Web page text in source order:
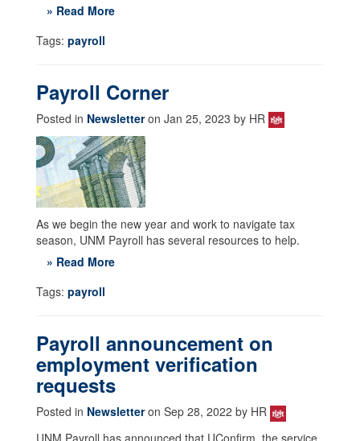
» Read More
Tags: payroll
Payroll Corner
Posted in Newsletteron Jan 25, 2023 by HR
As we begin the new year and work to navigate tax
season, UNM Payroll has several resources to help.
» Read More
Tags: payroll
Payroll announcement on
employment verification
requests
Posted in Newsletteron Sep 28, 2022 by HR
UNM Payroll has announced that UConfirm, the service